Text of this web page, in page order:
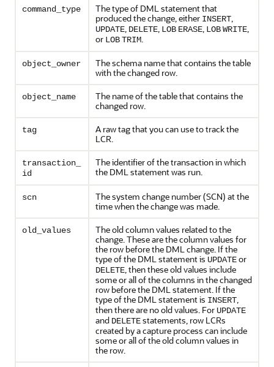
command_type
The type of DML statement that
produced the change, either INSERT,
UPDATE, DELETE, LOB ERASE, LOBWRITE,
or LOBTRIM.
object_owner
The schema name that contains the table
with the changed row.
object_name
The name of the table that contains the
changed row.
tag
A raw tag that you can use to track the
LCR.
transaction_
id
The identifier of the transaction in which
the DML statement was run.
scn
The system change number (SCN) at the
time when the change was made.
old_values
The old column values related to the
change. These are the column values for
the row before the DML change. If the
type of the DML statement is UPDATEor
DELETE, then these old values include
some or all of the columns in the changed
row before the DML statement. If the
type of the DML statement is INSERT,
then there are no old values. For UPDATE
and DELETEstatements, row LCRs
created by a capture process can include
some or all of the old column values in
the row.